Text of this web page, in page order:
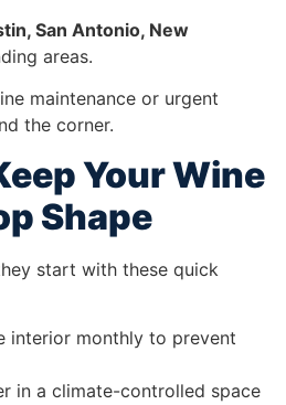
San Antonio, New
areas.
maintenance or urgent
the corner.
Your Wine
Shape
start with these quick
interior monthly to prevent
in a climate-controlled space